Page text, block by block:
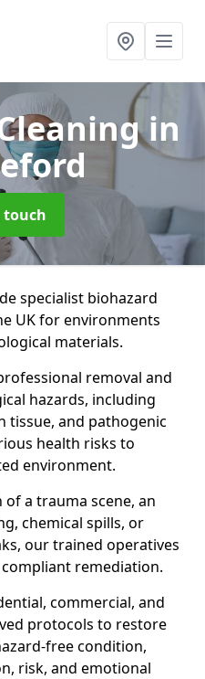
in
touch
specialist biohazard
UK for environments
materials.
removal and
hazards, including
tissue, and pathogenic
health risks to
environment.
a trauma scene, an
chemical spills, or
our trained operatives
remediation.
commercial, and
protocols to restore
free condition,
risk, and emotional